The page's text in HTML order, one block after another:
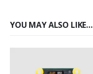
YOU MAY ALSO LIKE…